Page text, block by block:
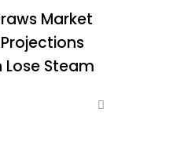
Market
Steam